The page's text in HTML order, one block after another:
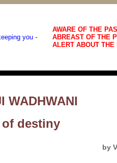
you -
AWARE OF THE
ABREAST OF THE
ALERT ABOUT THE
WADHWANI
of destiny
by